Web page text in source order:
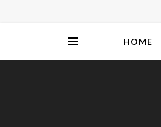
HOME